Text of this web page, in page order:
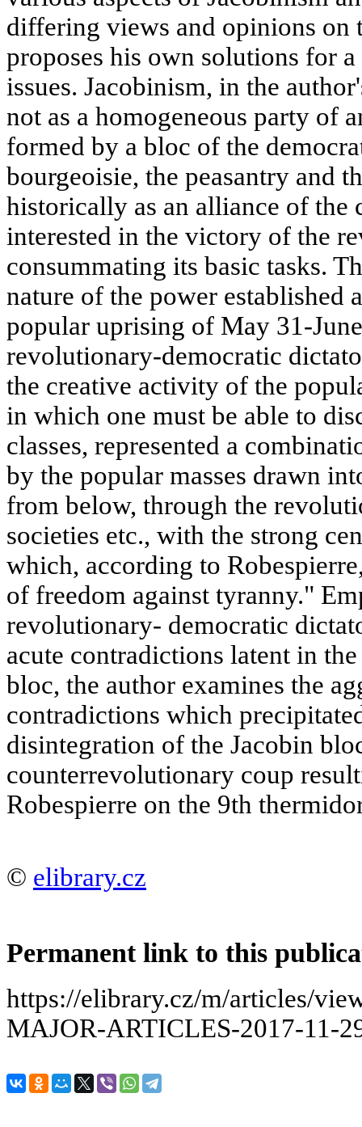
differing views and opinions on
proposes his own solutions for
issues. Jacobinism, in the
not as a homogeneous party of
formed by a bloc of the
bourgeoisie, the peasantry and
historically as an alliance of the
interested in the victory of the
consummating its basic tasks.
nature of the power established
popular uprising of May 31-
revolutionary-democratic
the creative activity of the
in which one must be able to
classes, represented a
by the popular masses drawn
from below, through the
societies etc., with the strong
which, according to
of freedom against tyranny."
revolutionary- democratic
acute contradictions latent in
bloc, the author examines the
contradictions which
disintegration of the Jacobin
counterrevolutionary coup
Robespierre on the 9th
© elibrary.cz
Permanent link to this
https://elibrary.cz/m/articles/
MAJOR-ARTICLES-2017-11-